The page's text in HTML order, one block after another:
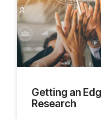
Getting an
Research